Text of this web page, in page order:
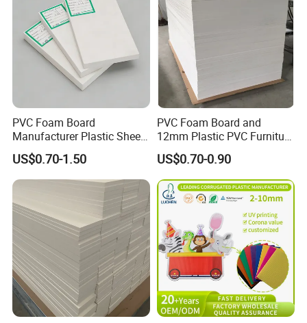
PVC Foam Board
Manufacturer Plastic Sheet
Waterproof Durable for
Furniture/Cabinet/Advertisi
ng/Decoration
US$0.70-1.50
PVC Foam Board and
12mm Plastic PVC Furniture
Foam Board
US$0.70-0.90